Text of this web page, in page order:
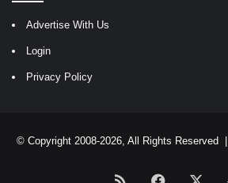
Advertise With Us
Login
Privacy Policy
© Copyright 2008-2026, All Rights Reserved |
RSS Facebook